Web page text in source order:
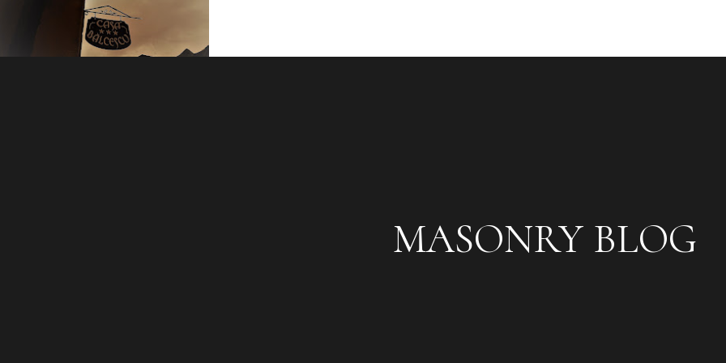
MASONRY BLOG